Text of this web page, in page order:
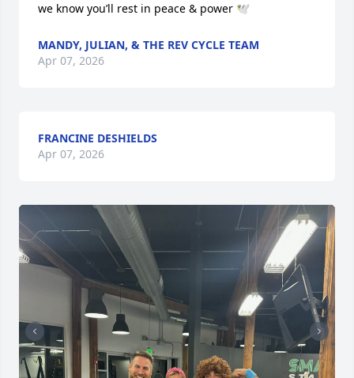
we know you’ll rest in peace & power 🕊️
MANDY, JULIAN, & THE REV CYCLE TEAM
Apr 07, 2026
FRANCINE DESHIELDS
Apr 07, 2026